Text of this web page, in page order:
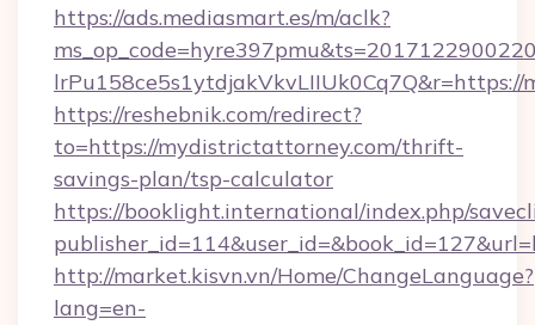
https://ads.mediasmart.es/m/aclk?
https://reshebnik.com/redirect?
to=https://mydistrictattorney.com/thrift-
savings-plan/tsp-calculator
https://booklight.international/index.php/
http://market.kisvn.vn/Home/ChangeLanguage?
lang=en-